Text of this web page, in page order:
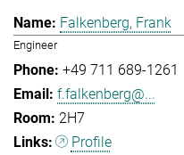
Falkenberg, Frank
Engineer
+49 711 689-1261
f.falkenberg@...
2H7
Profile